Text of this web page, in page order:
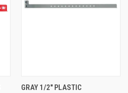
GRAY 1/2" PLASTIC